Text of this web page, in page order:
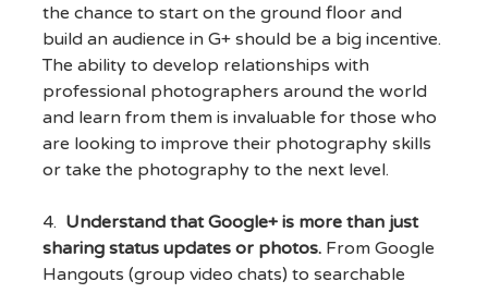
the chance to start on the ground floor and
build an audience in G+ should be a big incentive.
The ability to develop relationships with
professional photographers around the world
and learn from them is invaluable for those who
are looking to improve their photography skills
or take the photography to the next level.
4. Understand that Google+ is more than just
sharing status updates or photos.From Google
Hangouts (group video chats) to searchable